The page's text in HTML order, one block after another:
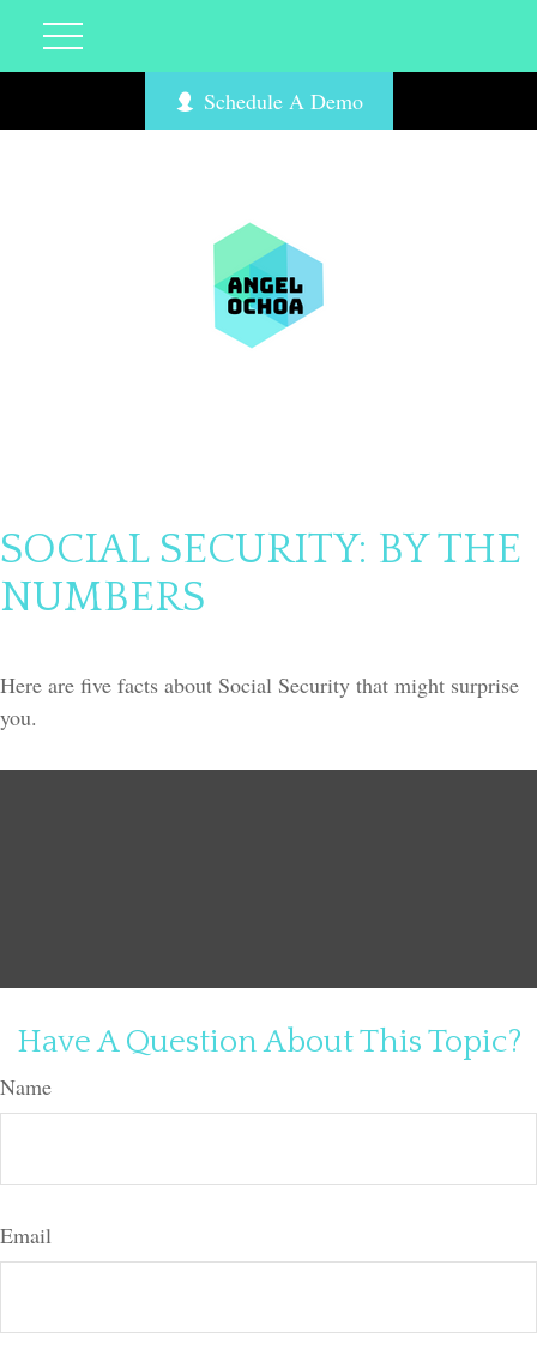
Schedule A Demo
SOCIAL SECURITY: BY THE
NUMBERS
Here are five facts about Social Security that might surprise
you.
Have A Question About This Topic?
Name
Email